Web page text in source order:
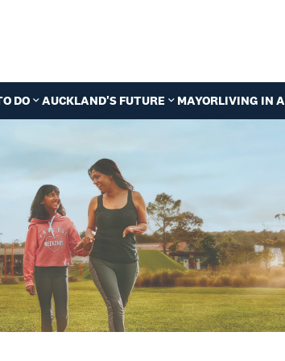
DO AUCKLAND'S FUTURE MAYORLIVING IN